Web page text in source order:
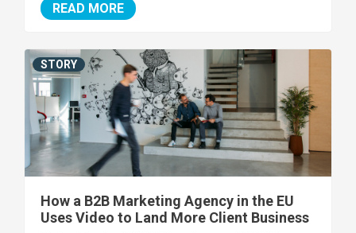
READ MORE
How a B2B Marketing Agency in the EU
Uses Video to Land More Client Business
STORY